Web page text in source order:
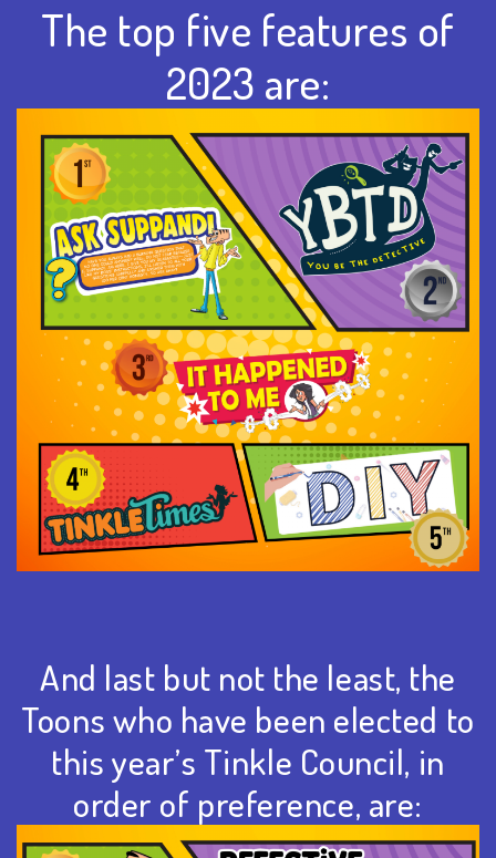
The top five features of
2023 are:
And last but not the least, the
Toons who have been elected to
this year’s Tinkle Council, in
order of preference, are: